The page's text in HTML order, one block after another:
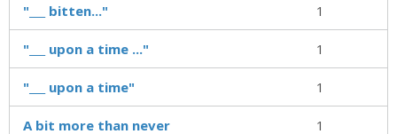
"___ bitten..." 1
"___ upon a time ..." 1
"___ upon a time" 1
A bit more than never 1